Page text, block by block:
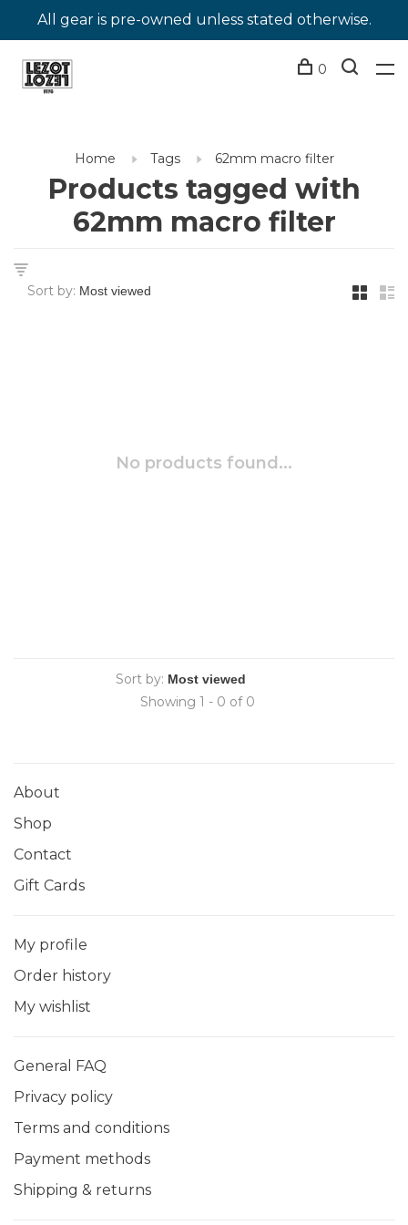
All gear is pre-owned unless stated otherwise.
0
Home Tags 62mm macro filter
Products tagged with
62mm macro filter
Sort by:
No products found...
Sort by:
Showing 1 - 0 of 0
About
Shop
Contact
Gift Cards
My profile
Order history
My wishlist
General FAQ
Privacy policy
Terms and conditions
Payment methods
Shipping & returns